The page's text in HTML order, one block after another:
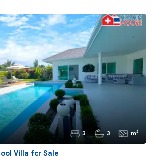
3 3 m²
Villa for Sale